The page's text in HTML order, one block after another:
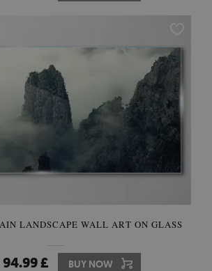
LANDSCAPE WALL ART ON GLASS
94.99 £ BUY NOW